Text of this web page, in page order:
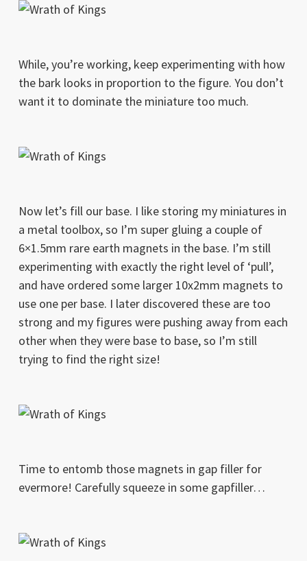
While, you’re working, keep experimenting with how
the bark looks in proportion to the figure. You don’t
want it to dominate the miniature too much.
Now let’s fill our base. I like storing my miniatures in
a metal toolbox, so I’m super gluing a couple of
6×1.5mm rare earth magnets in the base. I’m still
experimenting with exactly the right level of ‘pull’,
and have ordered some larger 10x2mm magnets to
use one per base. I later discovered these are too
strong and my figures were pushing away from each
other when they were base to base, so I’m still
trying to find the right size!
Time to entomb those magnets in gap filler for
evermore! Carefully squeeze in some gapfiller…